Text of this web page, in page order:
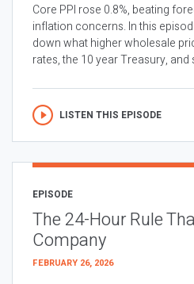
Core PPI rose 0.8%, beating
inflation concerns. In this
down what higher wholesale
rates, the 10 year Treasury, and
LISTEN THIS EPISODE
EPISODE
The 24-Hour Rule
Company
FEBRUARY 26, 2026